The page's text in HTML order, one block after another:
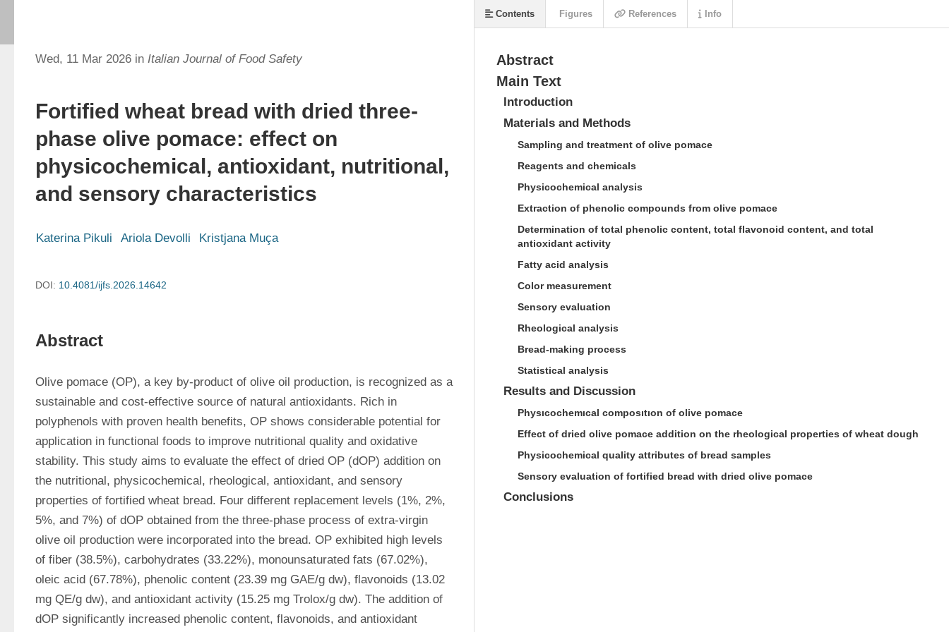
Wed, 11 Mar 2026 in Italian Journal of Food Safety
Fortified wheat bread with dried three-
phase olive pomace: effect on
physicochemical, antioxidant, nutritional,
and sensory characteristics
Katerina Pikuli Ariola Devolli Kristjana Muça
DOI: 10.4081/ijfs.2026.14642
Abstract
Olive pomace (OP), a key by-product of olive oil production, is recognized as a
sustainable and cost-effective source of natural antioxidants. Rich in
polyphenols with proven health benefits, OP shows considerable potential for
application in functional foods to improve nutritional quality and oxidative
stability. This study aims to evaluate the effect of dried OP (dOP) addition on
the nutritional, physicochemical, rheological, antioxidant, and sensory
properties of fortified wheat bread. Four different replacement levels (1%, 2%,
5%, and 7%) of dOP obtained from the three-phase process of extra-virgin
olive oil production were incorporated into the bread. OP exhibited high levels
of fiber (38.5%), carbohydrates (33.22%), monounsaturated fats (67.02%),
oleic acid (67.78%), phenolic content (23.39 mg GAE/g dw), flavonoids (13.02
mg QE/g dw), and antioxidant activity (15.25 mg Trolox/g dw). The addition of
dOP significantly increased phenolic content, flavonoids, and antioxidant
Abstract
Main Text
Introduction
Materials and Methods
Sampling and treatment of olive pomace
Reagents and chemicals
Physicochemical analysis
Extraction of phenolic compounds from olive pomace
Determination of total phenolic content, total flavonoid content, and total
antioxidant activity
Fatty acid analysis
Color measurement
Sensory evaluation
Rheological analysis
Bread-making process
Statistical analysis
Results and Discussion
Physıcochemıcal composıtıon of olive pomace
Effect of dried olive pomace addition on the rheological properties of wheat dough
Physicochemical quality attributes of bread samples
Sensory evaluation of fortified bread with dried olive pomace
Conclusions
Contents Figures References Info